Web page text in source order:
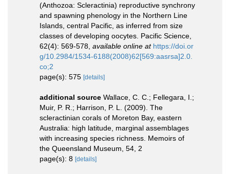
(Anthozoa: Scleractinia) reproductive synchrony
and spawning phenology in the Northern Line
Islands, central Pacific, as inferred from size
classes of developing oocytes. Pacific Science,
62(4): 569-578 available online at https://doi.or
g/10.2984/1534-6188(2008)62[569:aasrsa]2.0.
co;2
page(s): 575 [details]
additional source Wallace, C. C.; Fellegara, I.;
Muir, P. R.; Harrison, P. L. (2009). The
scleractinian corals of Moreton Bay, eastern
Australia: high latitude, marginal assemblages
with increasing species richness. Memoirs of
the Queensland Museum, 54, 2
page(s): 8 [details]